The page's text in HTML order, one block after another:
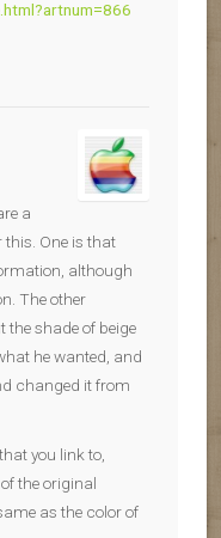
a
this. One is that
although
The other
the shade of beige
he wanted, and
changed it from
you link to,
the original
as the color of